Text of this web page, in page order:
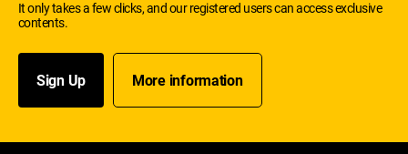
It only takes a few clicks, and our registered users can access exclusive
contents.
Sign Up More information